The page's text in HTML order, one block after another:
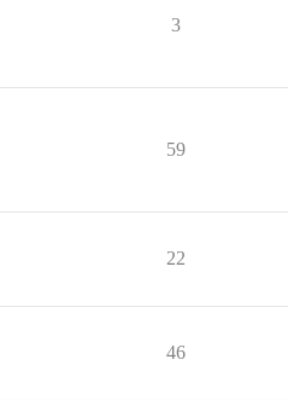
3
59
22
46